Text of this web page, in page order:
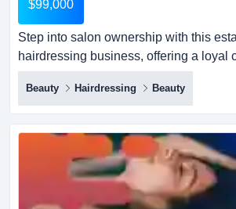
$99,000
Step into salon ownership with this
hairdressing business, offering a loyal
overheads, and a fully fitted premises
salon ownership with this established
business, offering a loyal client base,
and a fully fitted premises ready for
with an existing local reputation and
Beauty Hairdressing Beauty